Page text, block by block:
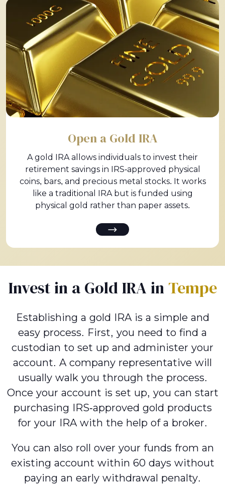
Open a Gold IRA
A gold IRA allows individuals to invest their
retirement savings in IRS-approved physical
coins, bars, and precious metal stocks. It works
like a traditional IRA but is funded using
physical gold rather than paper assets.
Invest in a Gold IRA in Tempe
Establishing a gold IRA is a simple and
easy process. First, you need to find a
custodian to set up and administer your
account. A company representative will
usually walk you through the process.
Once your account is set up, you can start
purchasing IRS-approved gold products
for your IRA with the help of a broker.
You can also roll over your funds from an
existing account within 60 days without
paying an early withdrawal penalty.